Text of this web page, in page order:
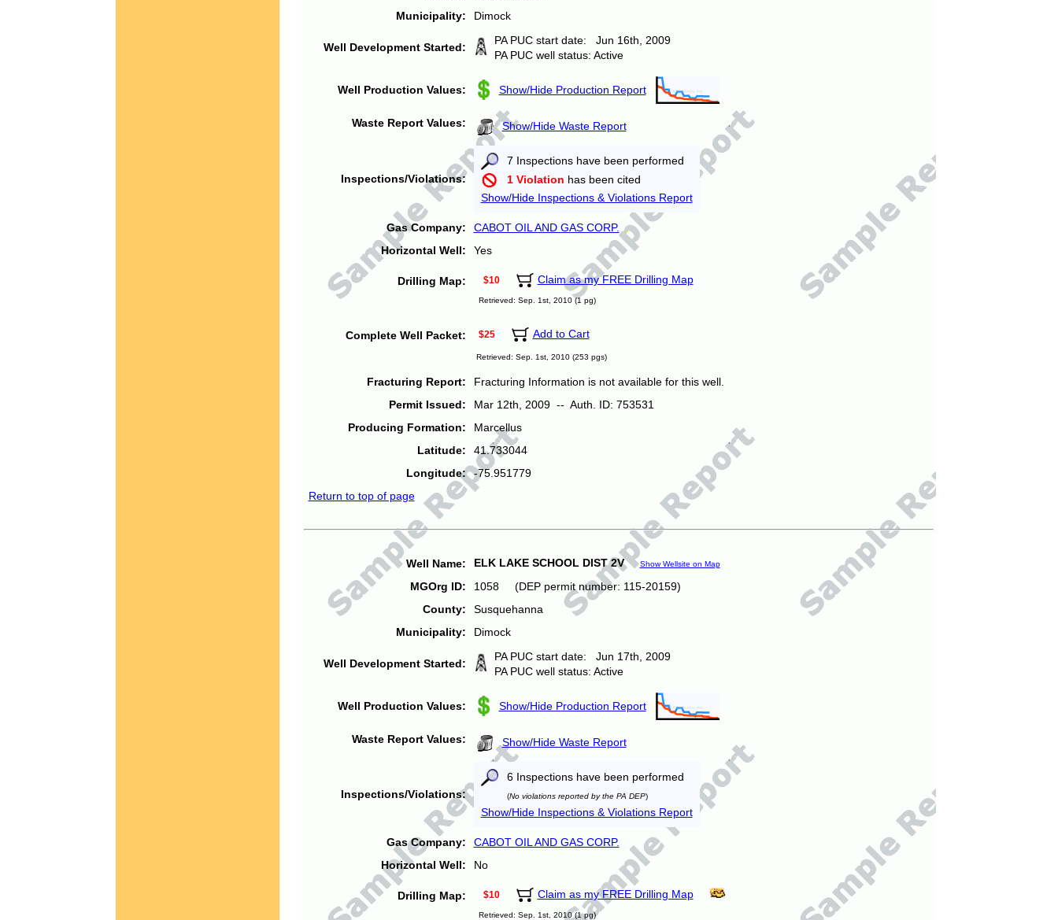
Municipality:
Dimock
Well Development Started:
PA PUC start date: Jun 16th, 2009
PA PUC well status: Active
Well Production Values: Show/Hide Production Report
Waste Report Values: Show/Hide Waste Report
Inspections/Violations:
7 Inspections have been performed
1 Violation has been cited
Show/Hide Inspections & Violations Report
Gas Company:
CABOT OIL AND GAS CORP.
Horizontal Well:
Yes
Drilling Map: $10 Claim as my FREE Drilling Map
Retrieved: Sep. 1st, 2010 (1 pg)
Complete Well Packet: $25 Add to Cart
Retrieved: Sep. 1st, 2010 (253 pgs)
Fracturing Report:
Fracturing Information is not available for this well.
Permit Issued:
Mar 12th, 2009 -- Auth. ID: 753531
Producing Formation:
Marcellus
Latitude:
41.733044
Longitude:
-75.951779
Return to top of page
Well Name: ELK LAKE SCHOOL DIST 2V Show Wellsite on Map
MGOrg ID:
1058 (DEP permit number: 115-20159)
County:
Susquehanna
Municipality:
Dimock
Well Development Started:
PA PUC start date: Jun 17th, 2009
PA PUC well status: Active
Well Production Values: Show/Hide Production Report
Waste Report Values: Show/Hide Waste Report
Inspections/Violations:
6 Inspections have been performed
(No violations reported by the PA DEP)
Show/Hide Inspections & Violations Report
Gas Company:
CABOT OIL AND GAS CORP.
Horizontal Well:
No
Drilling Map: $10 Claim as my FREE Drilling Map
Retrieved: Sep. 1st, 2010 (1 pg)